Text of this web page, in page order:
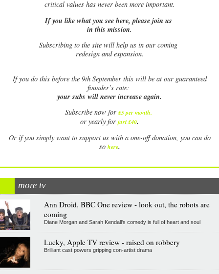
critical values has never been more important.
If you like what you see here, please join us
in this mission.
Subscribing to the site will help us in our coming
redesign and expansion.
Ifyou do this before the 9th September this will be at our guaranteed
founder’s rate:
your subs will never increase again.
Subscribe now for £5 per month.
or yearly for just £40.
Or if you simply want to support us with a one-off donation, you can do
so here.
more tv
Ann Droid, BBC One review - look out, the robots are
coming
Diane Morgan and Sarah Kendall's comedy is full of heart and soul
Lucky, Apple TV review - raised on robbery
Brilliant cast powers gripping con-artist drama